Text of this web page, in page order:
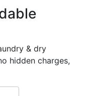
& dry
hidden charges,